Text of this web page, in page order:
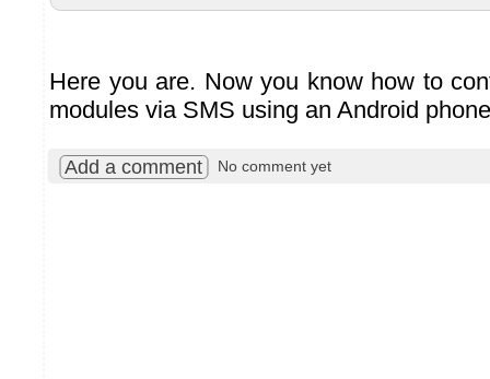
Here you are. Now you know how to
modules via SMS using an Android
Add a comment No comment yet